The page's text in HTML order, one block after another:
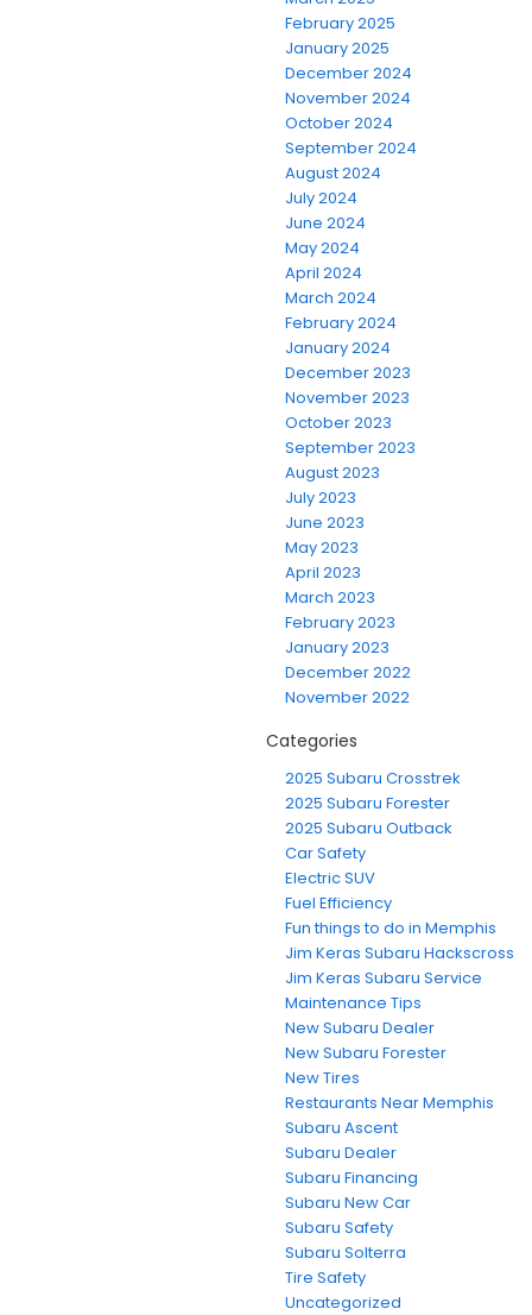
February 2025
January 2025
December 2024
November 2024
October 2024
September 2024
August 2024
July 2024
June 2024
May 2024
April 2024
March 2024
February 2024
January 2024
December 2023
November 2023
October 2023
September 2023
August 2023
July 2023
June 2023
May 2023
April 2023
March 2023
February 2023
January 2023
December 2022
November 2022
Categories
2025 Subaru Crosstrek
2025 Subaru Forester
2025 Subaru Outback
Car Safety
Electric SUV
Fuel Efficiency
Fun things to do in Memphis
Jim Keras Subaru Hackscross
Jim Keras Subaru Service
Maintenance Tips
New Subaru Dealer
New Subaru Forester
New Tires
Restaurants Near Memphis
Subaru Ascent
Subaru Dealer
Subaru Financing
Subaru New Car
Subaru Safety
Subaru Solterra
Tire Safety
Uncategorized